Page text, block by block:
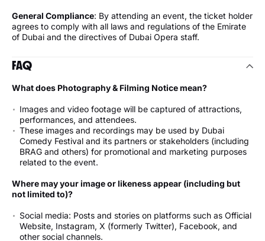
General Compliance: By attending an event, the ticket holder
agrees to comply with all laws and regulations of the Emirate
of Dubai and the directives of Dubai Opera staff.
FAQ
What does Photography & Filming Notice mean?
Images and video footage will be captured of attractions,
performances, and attendees.
These images and recordings may be used by Dubai
Comedy Festival and its partners or stakeholders (including
BRAG and others) for promotional and marketing purposes
related to the event.
Where may your image or likeness appear (including but
not limited to)?
Social media: Posts and stories on platforms such as Official
Website, Instagram, X (formerly Twitter), Facebook, and
other social channels.